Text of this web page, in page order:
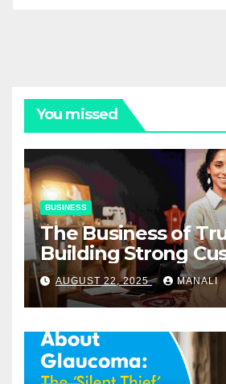
You missed
BUSINESS
The Business of
Building Strong
Relationships in E-
AUGUST 22, 2025 MANALI